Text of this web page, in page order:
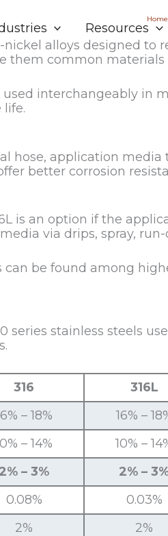
Resources
Home
alloys designed to
them common
interchangeably in
life.
hose, application
better corrosion
is an option if the
via drips, spray, run-
be found among
stainless steels
316 316L
– 18% 16% –
– 14% 10% –
– 3%
2% –
0.08% 0.03%
2% 2%